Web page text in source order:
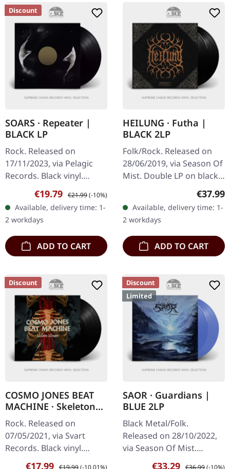
Discount
SOARS · Repeater |
BLACK LP
Rock. Released on
17/11/2023, via Pelagic
Records. Black vinyl.
Repeater by Soars marks
a nuanced addition to the
Post Rock and Electronic
genres,…
Sale price:
€19.79 Regular price:
€21.99(-10%)
Available, delivery time: 1-
2 workdays
ADD TO CART
HEILUNG · Futha |
BLACK 2LP
Folk/Rock. Released on
28/06/2019, via Season Of
Mist. Double LP on black
packaging with hotfoil
print. The album "Futha"
by…
€37.99
Available, delivery time: 1-
2 workdays
ADD TO CART
Discount
COSMO JONES BEAT
MACHINE · Skeleton
Elevator | BLACK LP
Rock. Released on
07/05/2021, via Svart
Records. Black vinyl.
Cosmo Jones Beat
Sale price:
€17.99 Regular price:
Discount
Limited
SAOR · Guardians |
BLUE 2LP
Black Metal/Folk.
Released on 28/10/2022,
via Season Of Mist.
Remixed and remastered
Sale price:
€33.29 Regular price: